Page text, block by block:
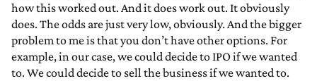
how this worked out. And it does work out. It obviously
does. The odds are just very low, obviously. And the bigger
problem to me is that you don’t have other options. For
example, in our case, we could decide to IPO if we wanted
to. We could decide to sell the business if we wanted to.